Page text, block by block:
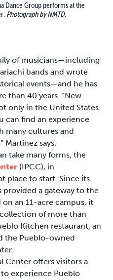
Dance Group performs at the
Photograph by NMTD.
of musicians—including
bands and wrote
events—and he has
than 40 years. “New
only in the United States
can find an experience
many cultures and
Martínez says.
take many forms, the
(IPCC), in
place to start. Since its
provided a gateway to the
on an 11-acre campus, it
of more than
Kitchen restaurant, an
the Pueblo-owned
Center offers visitors a
experience Pueblo